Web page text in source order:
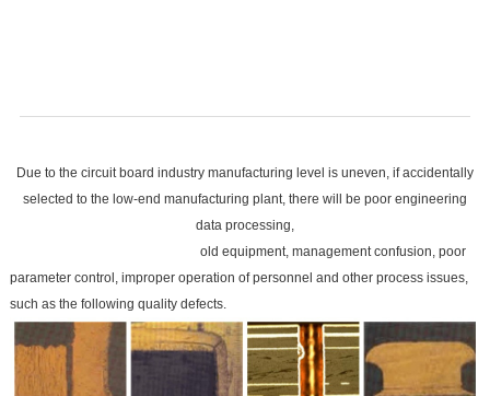
Due to the circuit board industry manufacturing level is uneven, if accidentally
selected to the low-end manufacturing plant, there will be poor engineering
data processing,
old equipment, management confusion, poor
parameter control, improper operation of personnel and other process issues,
such as the following quality defects.